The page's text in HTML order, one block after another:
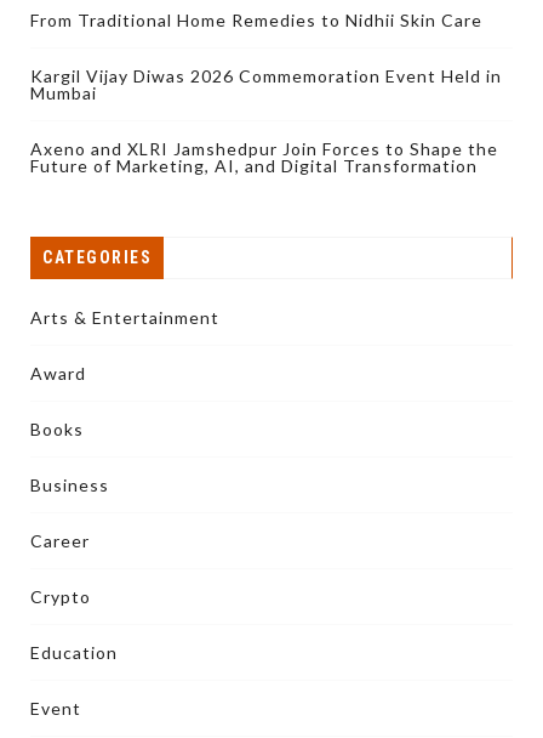
From Traditional Home Remedies to Nidhii Skin Care
Kargil Vijay Diwas 2026 Commemoration Event Held in
Mumbai
Axeno and XLRI Jamshedpur Join Forces to Shape the
Future of Marketing, AI, and Digital Transformation
CATEGORIES
Arts & Entertainment
Award
Books
Business
Career
Crypto
Education
Event